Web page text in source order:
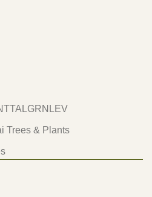
Trees & Plants